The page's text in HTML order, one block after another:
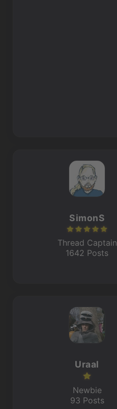
SimonS
Thread Captain
1642 Posts
Uraal
Newbie
93 Posts